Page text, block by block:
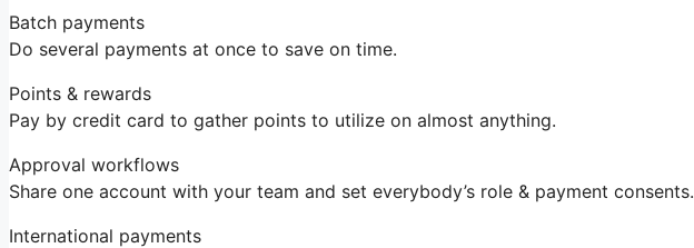
Batch payments
Do several payments at once to save on time.
Points & rewards
Pay by credit card to gather points to utilize on almost anything.
Approval workflows
Share one account with your team and set everybody’s role & payment consents.
International payments